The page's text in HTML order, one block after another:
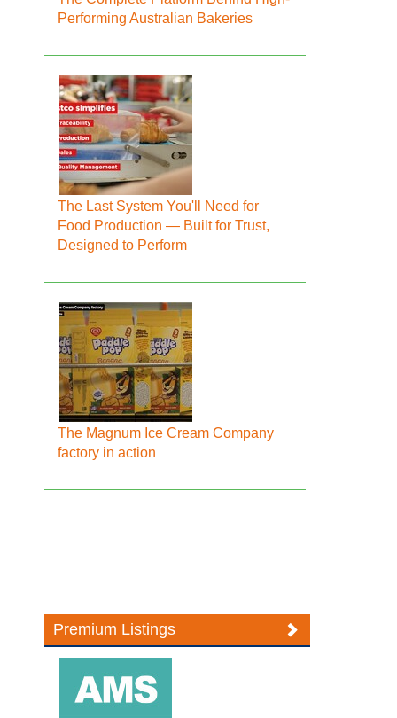
Performing Australian Bakeries
The Last System You'll Need for
Food Production — Built for Trust,
Designed to Perform
The Magnum Ice Cream Company
factory in action
Premium Listings